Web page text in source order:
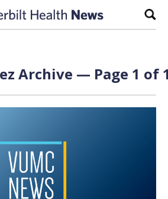
Archive — Page 1 of